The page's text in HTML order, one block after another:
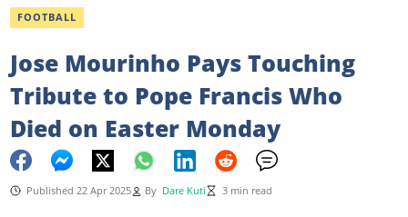
FOOTBALL
Jose Mourinho Pays Touching
Tribute to Pope Francis Who
Died on Easter Monday
Published 22 Apr 2025 By Dare Kuti 3 min read